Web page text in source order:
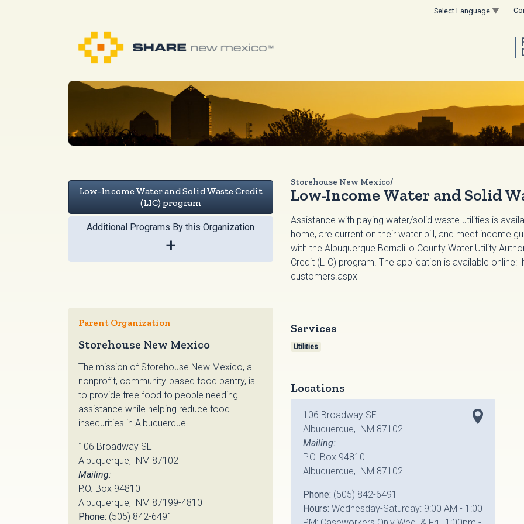
Select Language ▼
Low-Income Water and Solid Waste Credit
(LIC) program
Additional Programs By this Organization
+
Storehouse New Mexico/
Low-Income Water and Solid
Assistance with paying water/solid waste utilities is
home, are current on their water bill, and meet income
with the Albuquerque Bernalillo County Water Utility
Credit (LIC) program. The application is available online:
customers.aspx
Services
Utilities
Locations
106 Broadway SE
Albuquerque, NM 87102
Mailing:
P.O. Box 94810
Albuquerque, NM 87102
Phone: (505) 842-6491
Hours: Wednesday-Saturday: 9:00 AM - 1:00
Parent Organization
Storehouse New Mexico
The mission of Storehouse New Mexico, a
nonprofit, community-based food pantry, is
to provide free food to people needing
assistance while helping reduce food
insecurities in Albuquerque.
106 Broadway SE
Albuquerque, NM 87102
Mailing:
P.O. Box 94810
Albuquerque, NM 87199-4810
Phone: (505) 842-6491